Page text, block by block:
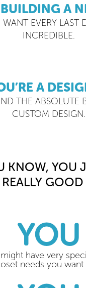
BUILDING A
EVERY LAST
INCREDIBLE.
A
THE ABSOLUTE
CUSTOM DESIGN.
KNOW, YOU
GOOD
YOU
might have very
needs you want